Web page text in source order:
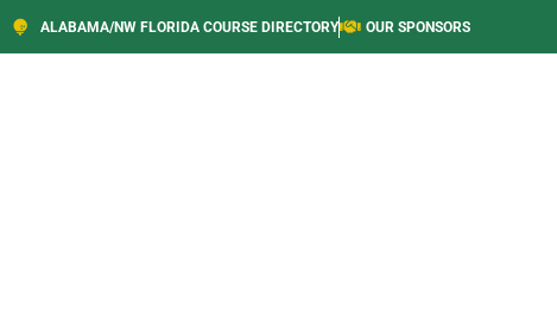
ALABAMA/NW FLORIDA COURSE DIRECTORY OUR SPONSORS